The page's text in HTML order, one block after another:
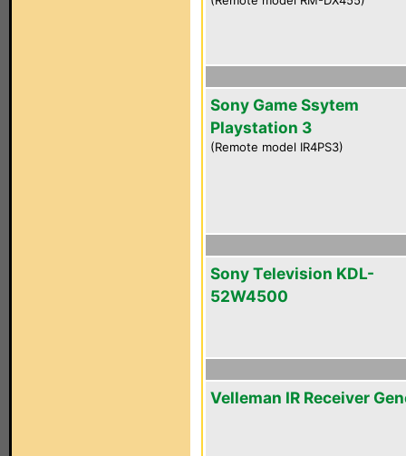
Sony Game Ssytem
Playstation 3
(Remote model IR4PS3)
Sony Television KDL-
52W4500
Velleman IR Receiver